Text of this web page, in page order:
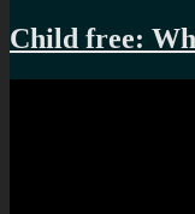
Child free: